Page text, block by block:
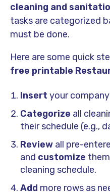
cleaning and
tasks are categorized
must be done.
Here are some quick
free printable
Insert your
Categorize all
their schedule (e.g.,
Review all pre-
and customize
cleaning schedule.
Add more rows as